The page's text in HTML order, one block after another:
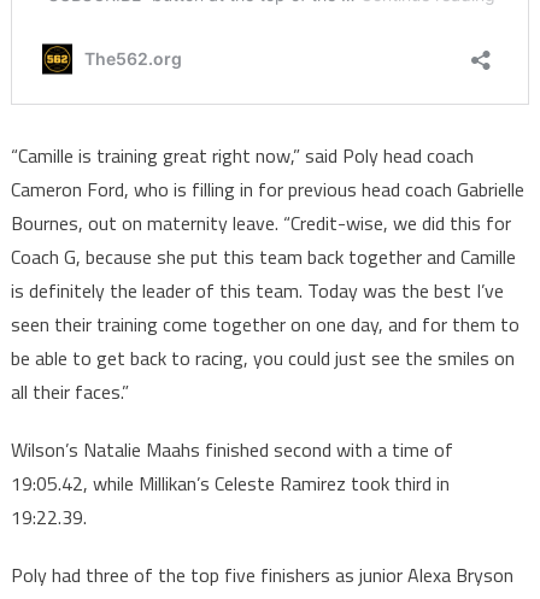
“Camille is training great right now,” said Poly head coach
Cameron Ford, who is filling in for previous head coach Gabrielle
Bournes, out on maternity leave. “Credit-wise, we did this for
Coach G, because she put this team back together and Camille
is definitely the leader of this team. Today was the best I’ve
seen their training come together on one day, and for them to
be able to get back to racing, you could just see the smiles on
all their faces.”
Wilson’s Natalie Maahs finished second with a time of
19:05.42, while Millikan’s Celeste Ramirez took third in
19:22.39.
Poly had three of the top five finishers as junior Alexa Bryson